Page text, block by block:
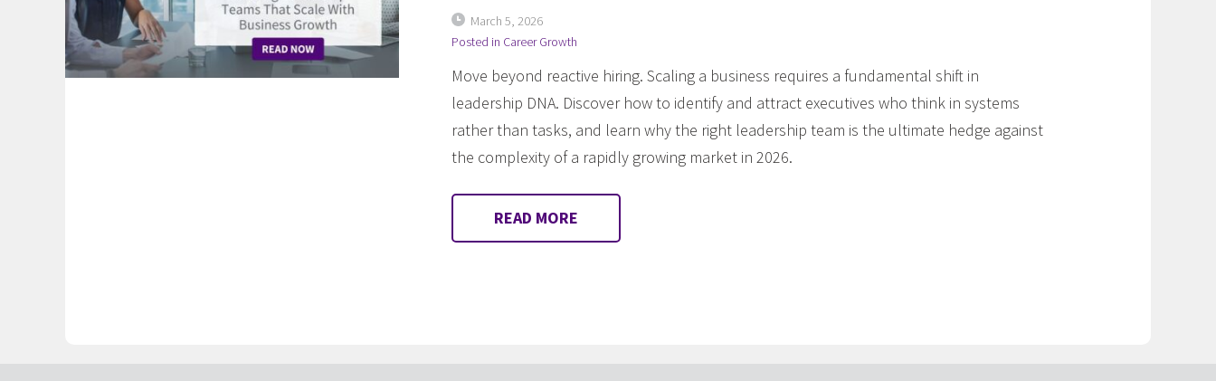
March 5, 2026
Posted in Career Growth
Move beyond reactive hiring. Scaling a business requires a fundamental shift in
leadership DNA. Discover how to identify and attract executives who think in systems
rather than tasks, and learn why the right leadership team is the ultimate hedge against
the complexity of a rapidly growing market in 2026.
READ MORE